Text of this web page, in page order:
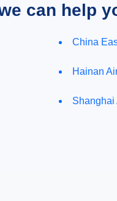
can help
China
Hainan
Shanghai